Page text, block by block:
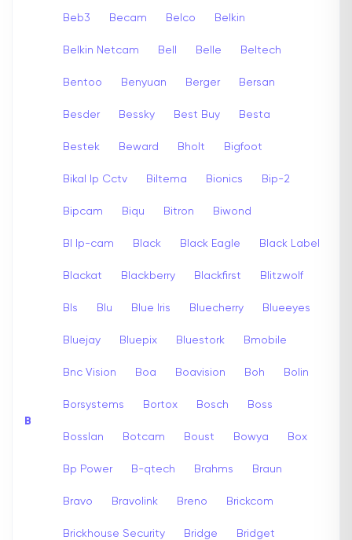
B
Beb3 Becam Belco Belkin
Belkin Netcam Bell Belle Beltech
Bentoo Benyuan Berger Bersan
Besder Bessky Best Buy Besta
Bestek Beward Bholt Bigfoot
Bikal Ip Cctv Biltema Bionics Bip-2
Bipcam Biqu Bitron Biwond
Bl Ip-cam Black Black Eagle Black Label
Blackat Blackberry Blackfirst Blitzwolf
Bls Blu Blue Iris Bluecherry Blueeyes
Bluejay Bluepix Bluestork Bmobile
Bnc Vision Boa Boavision Boh Bolin
Borsystems Bortox Bosch Boss
Bosslan Botcam Boust Bowya Box
Bp Power B-qtech Brahms Braun
Bravo Bravolink Breno Brickcom
Brickhouse Security Bridge Bridget